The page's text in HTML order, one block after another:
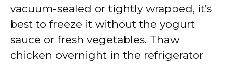
vacuum-sealed or tightly wrapped, it’s
best to freeze it without the yogurt
sauce or fresh vegetables. Thaw
chicken overnight in the refrigerator